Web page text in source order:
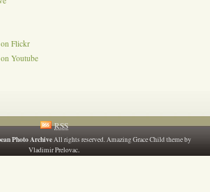
Flickr
Youtube
RSS
Photo ArchiveAll rights reserved. Amazing Grace Child theme by
Vladimir Prelovac.